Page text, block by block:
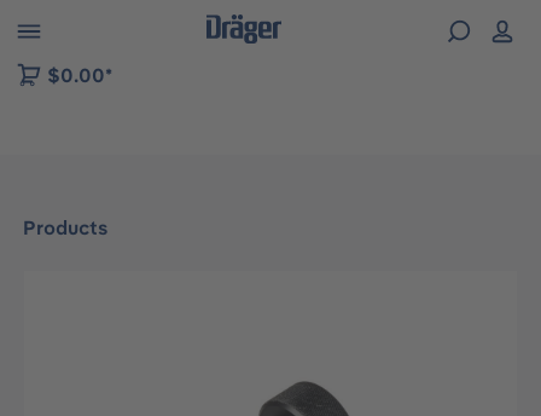
to B2B platform navigation
$0.00*
Products